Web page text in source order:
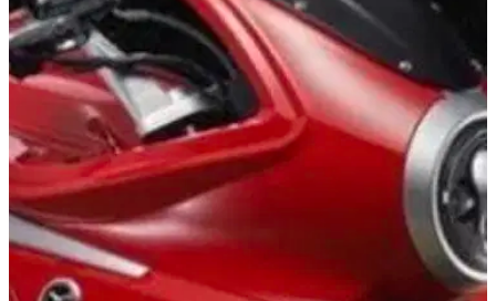
Best-selling doesn't always mean best in class... there is a
wealth of choice for those in the market for a motorcycle that
doesn't follow the crowd&nbsp;